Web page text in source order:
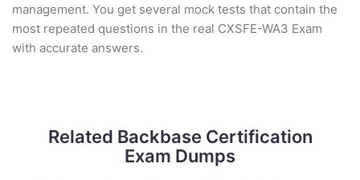
management. You get several mock tests that contain the
most repeated questions in the real CXSFE-WA3 Exam
with accurate answers.
Related Backbase Certification
Exam Dumps